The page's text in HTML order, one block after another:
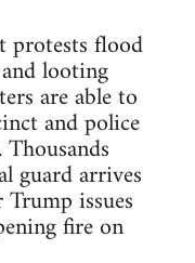
protests flood
looting
are able to
and police
guard arrives
issues
fire on